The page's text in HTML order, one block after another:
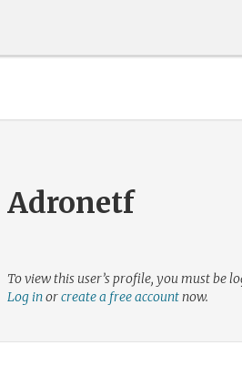
Adronetf
To view this user’s profile, you must be
Log inorcreate a free accountnow.